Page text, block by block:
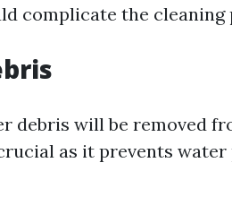
complicate the cleaning
debris will be removed
as it prevents